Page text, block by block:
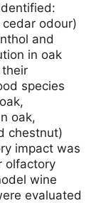
odour)
and
in oak
species
oak,
chestnut)
impact was
olfactory
wine
evaluated